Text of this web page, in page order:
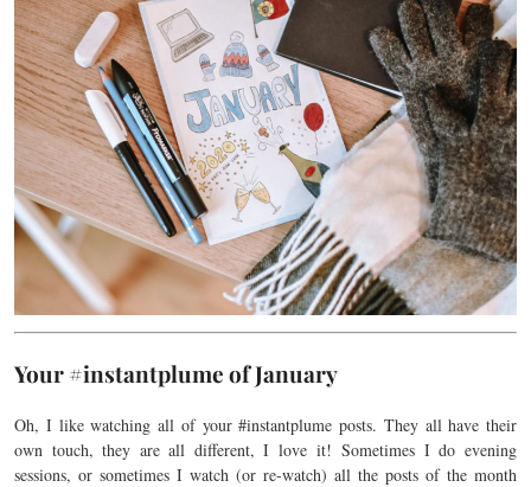
Your #instantplume of January
Oh, I like watching all of your #instantplume posts. They all have their
own touch, they are all different, I love it!Sometimes I do evening
sessions, or sometimes I watch (or re-watch) all the posts of the month